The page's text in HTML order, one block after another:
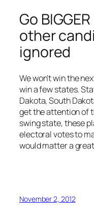
Go
other
ignored
We won’t win the
win a few states.
Dakota, South
get the attention of
swing state, these
electoral votes to
would matter a
November 2, 2012